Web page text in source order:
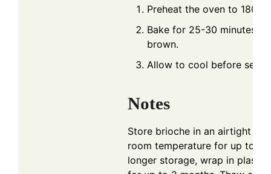
Preheat the oven to
Bake for 25-30 minutes
brown.
Allow to cool before
Notes
Store brioche in an airtight
room temperature for up to 3
longer storage, wrap in plastic